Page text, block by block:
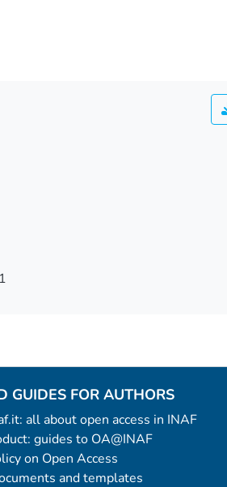
GUIDES FOR AUTHORS
all about open access in INAF
guides to OA@INAF
on Open Access
and templates